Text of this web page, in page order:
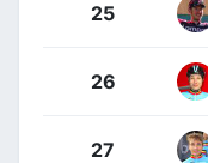
25
26
27